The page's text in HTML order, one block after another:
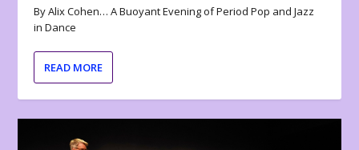
By Alix Cohen… A Buoyant Evening of Period Pop and Jazz
in Dance
READ MORE